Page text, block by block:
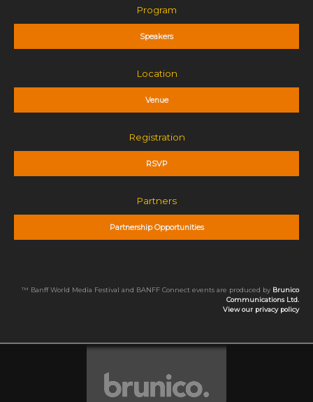
Program
Speakers
Location
Venue
Registration
RSVP
Partners
Partnership Opportunities
™ Banff World Media Festival and BANFF Connect events are produced by Brunico
Communications Ltd.
View our privacy policy